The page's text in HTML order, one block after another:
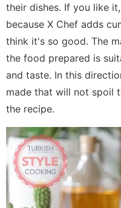
their dishes. If you like
because X Chef adds
think it's so good. The
the food prepared is
and taste. In this
made that will not spoil
the recipe.